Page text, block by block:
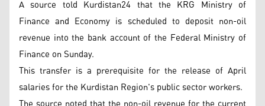
A source told Kurdistan24 that the KRG Ministry of
Finance and Economy is scheduled to deposit non-oil
revenue into the bank account of the Federal Ministry of
Finance on Sunday.
This transfer is a prerequisite for the release of April
salaries for the Kurdistan Region's public sector workers.